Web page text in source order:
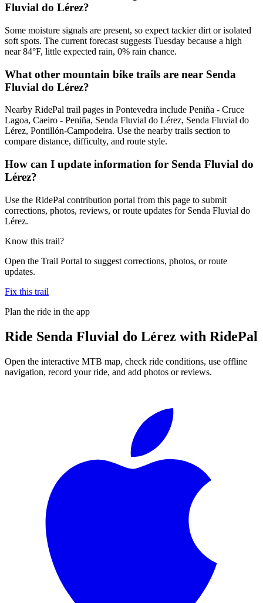
Fluvial do Lérez?
Some moisture signals are present, so expect tackier dirt or isolated
soft spots. The current forecast suggests Tuesday because a high
near 84°F, little expected rain, 0% rain chance.
What other mountain bike trails are near Senda
Fluvial do Lérez?
Nearby RidePal trail pages in Pontevedra include Peniña - Cruce
Lagoa, Caeiro - Peniña, Senda Fluvial do Lérez, Senda Fluvial do
Lérez, Pontillón-Campodeira. Use the nearby trails section to
compare distance, difficulty, and route style.
How can I update information for Senda Fluvial do
Lérez?
Use the RidePal contribution portal from this page to submit
corrections, photos, reviews, or route updates for Senda Fluvial do
Lérez.
Know this trail?
Open the Trail Portal to suggest corrections, photos, or route
updates.
Fix this trail
Plan the ride in the app
Ride Senda Fluvial do Lérez with RidePal
Open the interactive MTB map, check ride conditions, use offline
navigation, record your ride, and add photos or reviews.